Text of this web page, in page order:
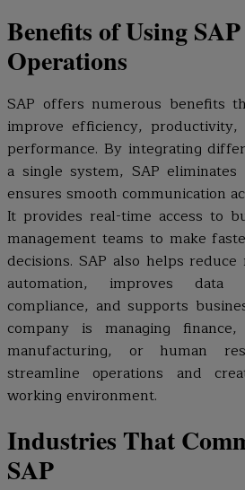
Benefits of Using
Operations
SAP offers numerous benefits
improve efficiency,
performance. By integrating
a single system, SAP
ensures smooth communication
It provides real-time access to
management teams to make
decisions. SAP also helps
automation, improves data
compliance, and supports
company is managing
manufacturing, or human
streamline operations and
working environment.
Industries That
SAP